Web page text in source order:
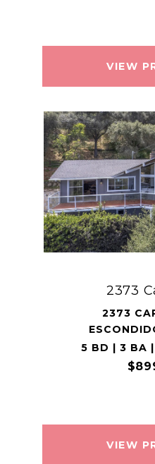
VIEW
2373
2373
5 BD | 3 BA
VIEW